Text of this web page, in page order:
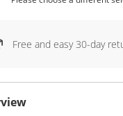
Free and easy 30-day